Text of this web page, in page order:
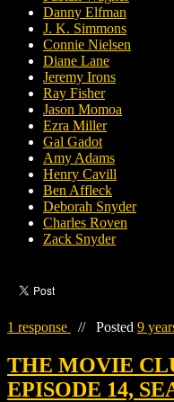
Danny Elfman
J. K. Simmons
Connie Nielsen
Diane Lane
Jeremy Irons
Ray Fisher
Jason Momoa
Ezra Miller
Gal Gadot
Amy Adams
Henry Cavill
Ben Affleck
Deborah Snyder
Charles Roven
Zack Snyder
1 response // Posted 9
THE MOVIE
EPISODE 14,